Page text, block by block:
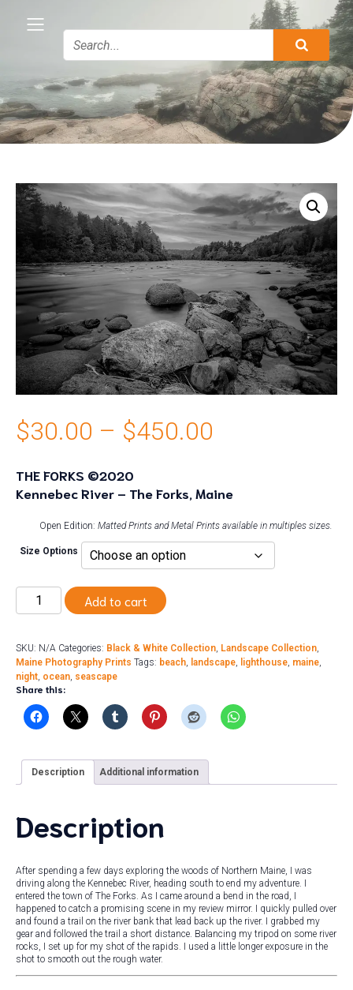
$30.00 – $450.00
$30.00
through
$450.00
THE FORKS ©2020
Kennebec River – The Forks, Maine
Open Edition: Matted Prints and Metal Prints available in multiples sizes.
Size Options
The
quantity
Add to cart
SKU: N/A Categories: Black & White Collection, Landscape Collection,
Maine Photography Prints Tags: beach, landscape, lighthouse, maine,
night, ocean, seascape
Share this:
Description Additional information
Description
After spending a few days exploring the woods of Northern Maine, I was
driving along the Kennebec River, heading south to end my adventure. I
entered the town of The Forks. As I came around a bend in the road, I
happened to catch a promising scene in my review mirror. I quickly pulled over
and found a trail on the river bank that lead back up the river. I grabbed my
gear and followed the trail a short distance. Balancing my tripod on some river
rocks, I set up for my shot of the rapids. I used a little longer exposure in the
shot to smooth out the rough water.